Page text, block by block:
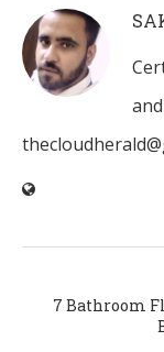
7 Bathroom